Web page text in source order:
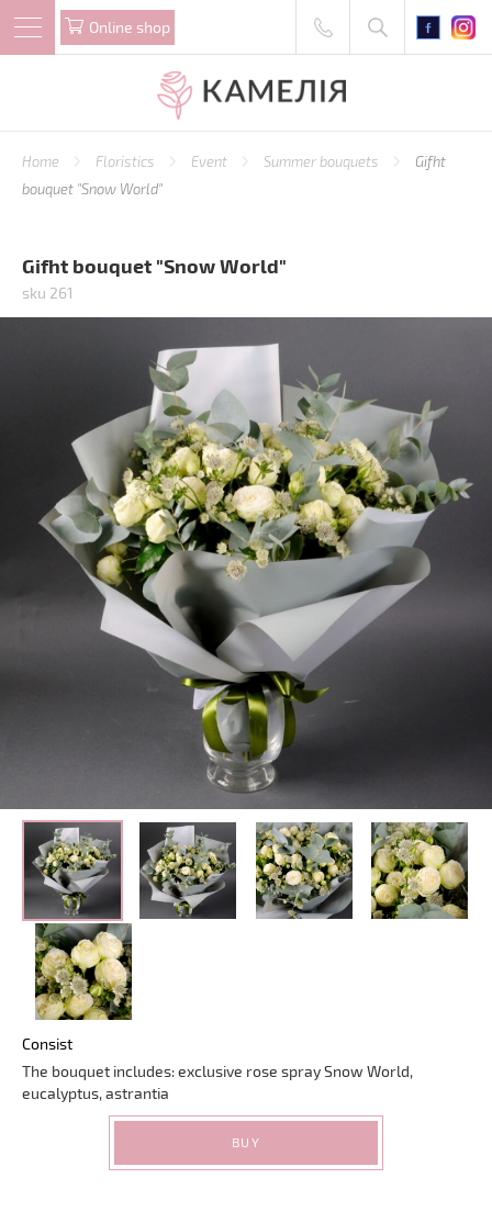
Online shop
Home Floristics Event Summer bouquets
Gifht
bouquet "Snow World"
Gifht bouquet "Snow World"
sku 261
Consist
The bouquet includes: exclusive rose spray Snow World,
eucalyptus, astrantia
BUY